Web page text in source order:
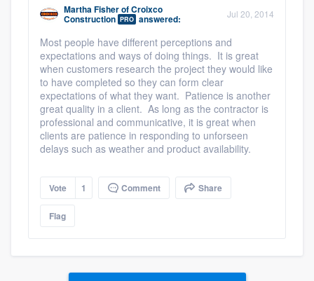
Martha FisherofCroixco
Construction PRO answered: Jul 20, 2014
Most people have different perceptions and
expectations and ways of doing things. It is great
when customers research the project they would like
to have completed so they can form clear
expectations of what they want. Patience is another
great quality in a client. As long as the contractor is
professional and communicative, it is great when
clients are patience in responding to unforseen
delays such as weather and product availability.
Vote 1 Comment Share
Flag